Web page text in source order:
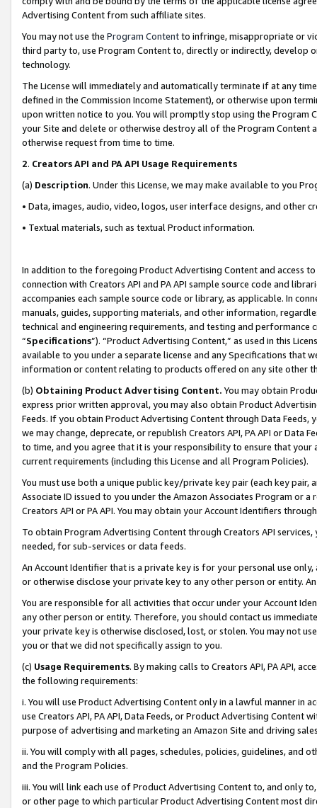
Advertising Content from such affiliate sites.
You may not use the Program Contentto infringe, misappropriate or
third party to, use Program Content to, directly or indirectly, develop
technology.
The License will immediately and automatically terminate if at any
defined in the Commission Income Statement), or otherwise upon
upon written notice to you. You will promptly stop using the Program
your Site and delete or otherwise destroy all of the Program Content
otherwise request from time to time.
2. Creators API and PA API Usage Requirements
(a) Description. Under this License, we may make available to you
• Data, images, audio, video, logos, user interface designs, and other
• Textual materials, such as textual Product information.
In addition to the foregoing Product Advertising Content and access
connection with Creators API and PA API sample source code and
accompanies each sample source code or library, as applicable. In
manuals, guides, supporting materials, and other information,
technical and engineering requirements, and testing and
“Specifications”). “Product Advertising Content,” as used in this
available to you under a separate license and any Specifications that
information or content relating to products offered on any site other
(b) Obtaining Product Advertising Content. You may obtain
express prior written approval, you may also obtain Product
Feeds. If you obtain Product Advertising Content through Data Feeds,
we may change, deprecate, or republish Creators API, PA API or Data
to time, and you agree that it is your responsibility to ensure that your
current requirements (including this License and all Program Policies).
You must use both a unique public key/private key pair (each key pair,
Associate ID issued to you under the Amazon Associates Program or
Creators API or PA API. You may obtain your Account Identifiers
To obtain Program Advertising Content through Creators API
needed, for sub-services or data feeds.
An Account Identifier that is a private key is for your personal use
or otherwise disclose your private key to any other person or entity.
You are responsible for all activities that occur under your Account
any other person or entity. Therefore, you should contact us
your private key is otherwise disclosed, lost, or stolen. You may not
you or that we did not specifically assign to you.
(c) Usage Requirements. By making calls to Creators API, PA API,
the following requirements:
i. You will use Product Advertising Content only in a lawful manner in
use Creators API, PA API, Data Feeds, or Product Advertising
purpose of advertising and marketing an Amazon Site and driving
ii. You will comply with all pages, schedules, policies, guidelines, and
and the Program Policies.
iii. You will link each use of Product Advertising Content to, and only
or other page to which particular Product Advertising Content most